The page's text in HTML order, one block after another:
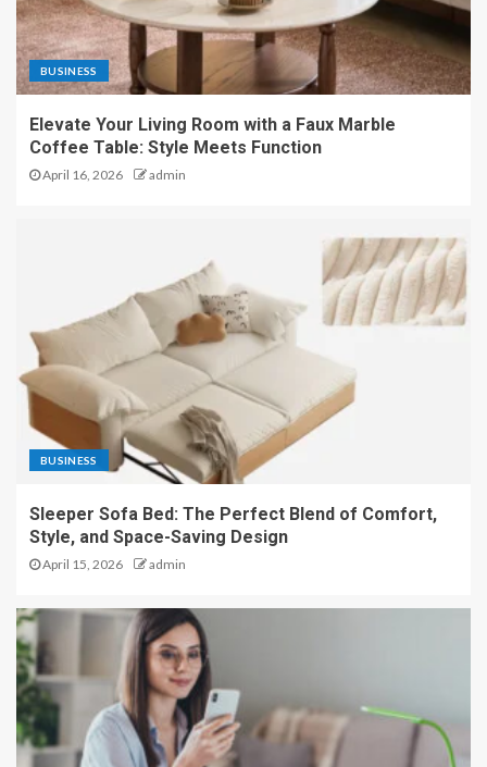
BUSINESS
Elevate Your Living Room with a Faux Marble
Coffee Table: Style Meets Function
April 16, 2026 admin
BUSINESS
Sleeper Sofa Bed: The Perfect Blend of Comfort,
Style, and Space-Saving Design
April 15, 2026 admin